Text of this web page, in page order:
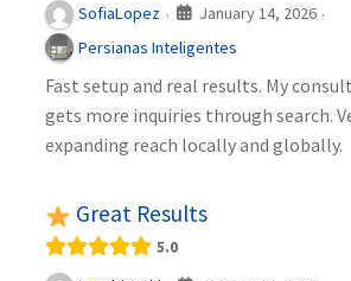
SofiaLopez · January 14, 2026 ·
Persianas Inteligentes
Fast setup and real results. My
gets more inquiries through search.
expanding reach locally and globally.
Great Results
5.0